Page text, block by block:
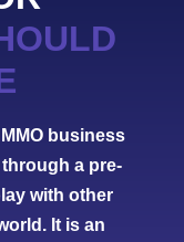
business
a pre-
with other
It is an